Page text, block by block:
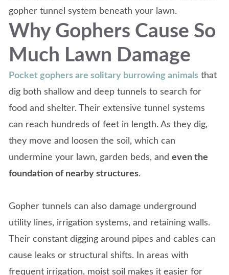
gopher tunnel system beneath your lawn.
Why Gophers Cause So
Much Lawn Damage
Pocket gophers are solitary burrowing animalsthat
dig both shallow and deep tunnels to search for
food and shelter. Their extensive tunnel systems
can reach hundreds of feet in length. As they dig,
they move and loosen the soil, which can
undermine your lawn, garden beds, and even the
foundation of nearby structures.
Gopher tunnels can also damage underground
utility lines, irrigation systems, and retaining walls.
Their constant digging around pipes and cables can
cause leaks or structural shifts. In areas with
frequent irrigation, moist soil makes it easier for